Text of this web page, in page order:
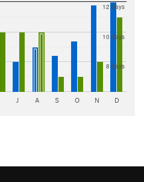
8 days
10 days
12 days
J A S O N D